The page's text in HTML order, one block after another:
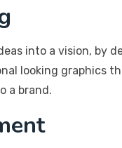
into a vision, by
looking graphics
a brand.